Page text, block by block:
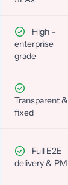
High –
enterprise
grade
Transparent &
fixed
Full E2E
delivery & PM